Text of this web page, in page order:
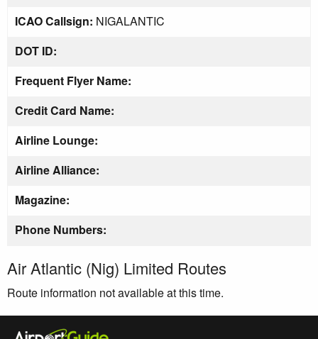
ICAO Callsign: NIGALANTIC
DOT ID:
Frequent Flyer Name:
Credit Card Name:
Airline Lounge:
Airline Alliance:
Magazine:
Phone Numbers:
Air Atlantic (Nig) Limited Routes
Route information not available at this time.